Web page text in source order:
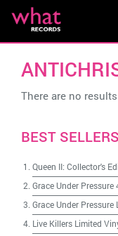
There are no
BEST SELLERS
Queen II: Collector's
Grace Under
Grace Under
Live Killers Limited